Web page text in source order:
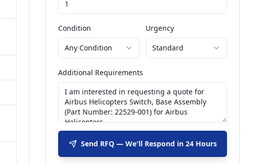
Condition
Any Condition
Urgency
Standard
Additional Requirements
Send RFQ — We'll Respond in 24 Hours